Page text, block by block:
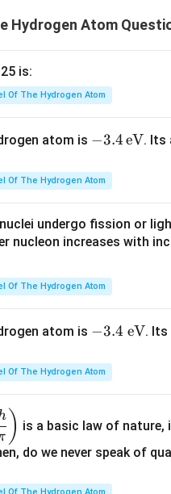
\boxed{(D)}
(D)
Hydrogen Atom
is:
Of The Hydrogen Atom
atom is -3.
\,
\t
t
{e
−3.4eV. Its
Of The Hydrogen Atom
undergo fission or
nucleon increases with
Of The Hydrogen Atom
atom is -3.
\t
ex
{e
−3.4 eV. Its
Of The Hydrogen Atom
) is a basic law of nature,
do we never speak of